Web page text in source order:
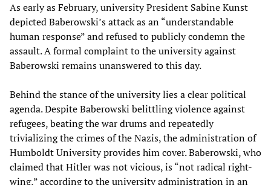
As early as February, university President Sabine Kunst
depicted Baberowski’s attack as an “understandable
human response” and refused to publicly condemn the
assault. A formal complaint to the university against
Baberowski remains unanswered to this day.
Behind the stance of the university lies a clear political
agenda. Despite Baberowski belittling violence against
refugees, beating the war drums and repeatedly
trivializing the crimes of the Nazis, the administration of
Humboldt University provides him cover. Baberowski, who
claimed that Hitler was not vicious, is “not radical right-
wing,” according to the university administration in an